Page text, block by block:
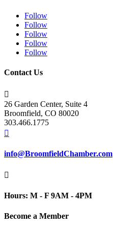
Follow
Follow
Follow
Follow
Follow
Contact Us

26 Garden Center, Suite 4
Broomfield, CO 80020
303.466.1775

info@BroomfieldChamber.com

Hours: M - F 9AM - 4PM
Become a Member